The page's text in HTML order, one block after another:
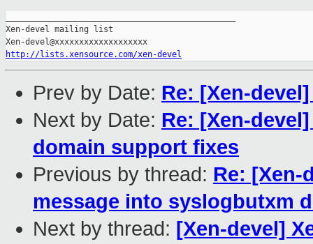
Xen-devel mailing list
http://lists.xensource.com/xen-devel
Prev by Date: Re: [Xen-
Next by Date: Re: [Xen-
domain support fixes
Previous by thread: Re: [Xen-
message into syslogbutxm
Next by thread: [Xen-devel]